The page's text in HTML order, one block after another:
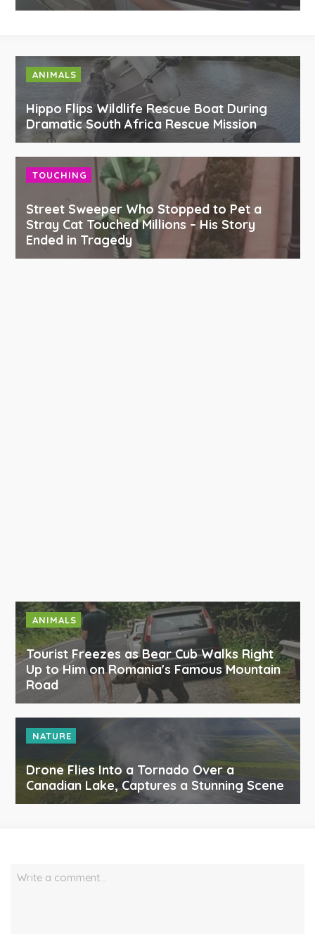
ANIMALS
Hippo Flips Wildlife Rescue Boat During
Dramatic South Africa Rescue Mission
TOUCHING
Street Sweeper Who Stopped to Pet a
Stray Cat Touched Millions – His Story
Ended in Tragedy
ANIMALS
Tourist Freezes as Bear Cub Walks Right
Up to Him on Romania's Famous Mountain
Road
NATURE
Drone Flies Into a Tornado Over a
Canadian Lake, Captures a Stunning Scene
Write a comment…